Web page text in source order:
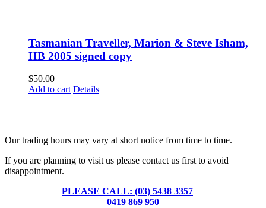
Tasmanian Traveller, Marion & Steve Isham,
HB 2005 signed copy
$50.00
Add to cart Details
Our trading hours may vary at short notice from time to time.
If you are planning to visit us please contact us first to avoid
disappointment.
PLEASE CALL: (03) 5438 3357
0419 869 950